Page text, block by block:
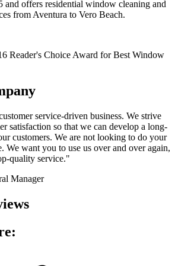
and offers residential window cleaning and
from Aventura to Vero Beach.
Reader's Choice Award for Best Window
service-driven business. We strive
satisfaction so that we can develop a long-
customers. We are not looking to do your
We want you to use us over and over again,
quality service."
Manager